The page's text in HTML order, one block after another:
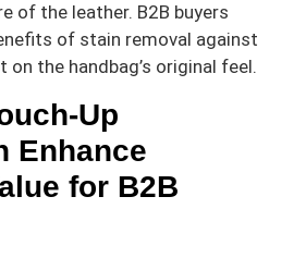
of the leather. B2B buyers
of stain removal against
the handbag’s original feel.
Up
Enhance
for B2B